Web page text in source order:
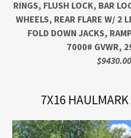
RINGS, FLUSH LOCK, BAR
WHEELS, REAR FLARE W/ 2
FOLD DOWN JACKS,
7000# GVWR,
$9430.00
7X16